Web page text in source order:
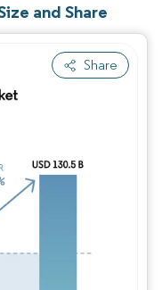
and Share
Share